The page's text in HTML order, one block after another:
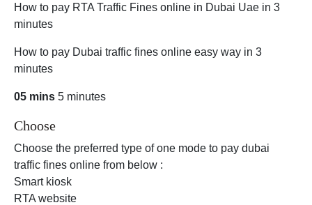
How to pay RTA Traffic Fines online in Dubai Uae in 3
minutes
How to pay Dubai traffic fines online easy way in 3
minutes
05 mins 5 minutes
Choose
Choose the preferred type of one mode to pay dubai
traffic fines online from below :
Smart kiosk
RTA website